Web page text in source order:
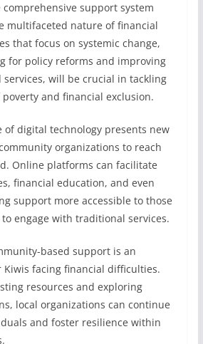
support system
multifaceted nature of financial
that focus on systemic change,
for policy reforms and improving
services, will be crucial in tackling
and financial exclusion.
of digital technology presents new
organizations to reach
Online platforms can facilitate
financial education, and even
support more accessible to those
engage with traditional services.
based support is an
facing financial difficulties.
resources and exploring
local organizations can continue
and foster resilience within